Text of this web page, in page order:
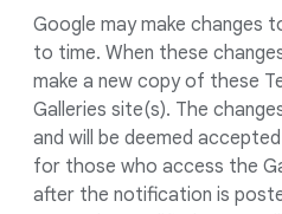
Google may make changes
to time. When these
make a new copy of these
Galleries site(s). The
and will be deemed
for those who access the
after the notification is